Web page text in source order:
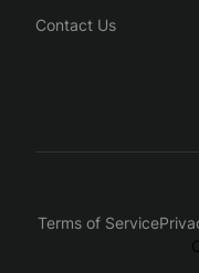
Contact Us
Terms of Service